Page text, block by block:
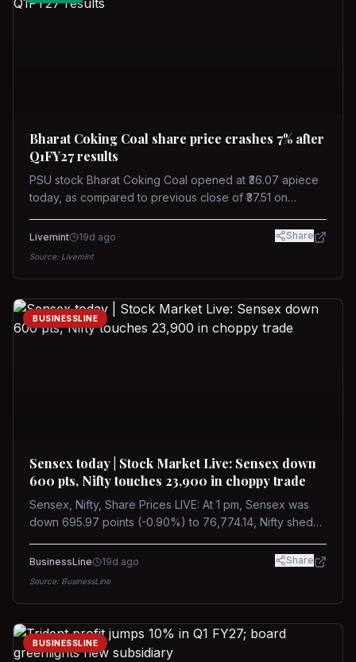
Bharat Coking Coal share price crashes 7% after
Q1FY27 results
PSU stock Bharat Coking Coal opened at ₹36.07 apiece
today, as compared to previous close of ₹37.51 on
on NSE on Wednesday.
Livemint 19d ago Share
Source: Livemint
BUSINESSLINE
Sensex today | Stock Market Live: Sensex down
600 pts, Nifty touches 23,900 in choppy trade
Sensex, Nifty, Share Prices LIVE: At 1 pm, Sensex was
down 695.97 points (-0.90%) to 76,774.14, Nifty shed
BusinessLine 19d ago Share
Source: BusinessLine
BUSINESSLINE